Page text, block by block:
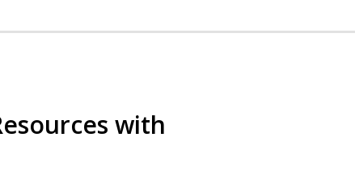
with